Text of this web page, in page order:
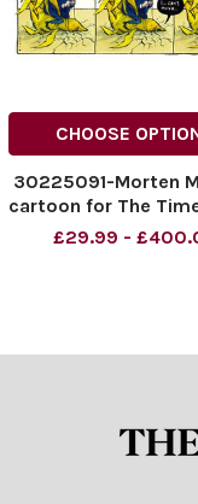
CHOOSE
30225091-Morten
cartoon for The
Clegg: Liberal
£29.99 -